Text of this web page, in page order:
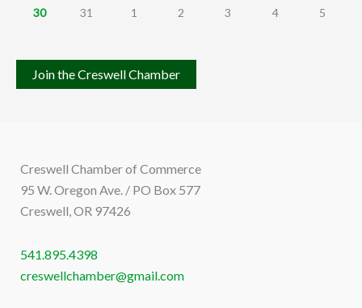
30
31 1 2 3 4 5
Join the Creswell Chamber
Creswell Chamber of Commerce
95 W. Oregon Ave. / PO Box 577
Creswell, OR 97426
541.895.4398
creswellchamber@gmail.com